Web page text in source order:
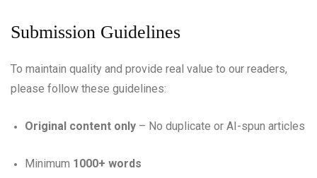
Submission Guidelines
To maintain quality and provide real value to our readers,
please follow these guidelines:
Original content only – No duplicate or AI-spun articles
Minimum 1000+ words